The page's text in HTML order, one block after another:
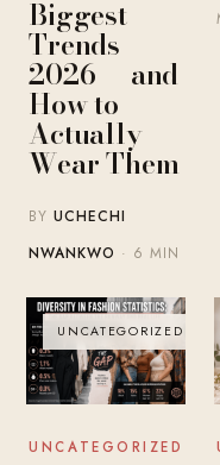
Biggest
Trends
2026 — and
How to
Actually
Wear Them
BYUCHECHI
NWANKWO · 6 MIN
UNCATEGORIZED
UNCATEGORIZED